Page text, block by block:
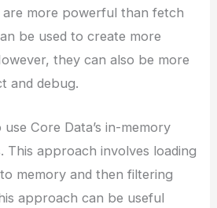
are more powerful than fetch
be used to create more
they can also be more
and debug.
Core Data’s in-memory
This approach involves loading
memory and then filtering
approach can be useful